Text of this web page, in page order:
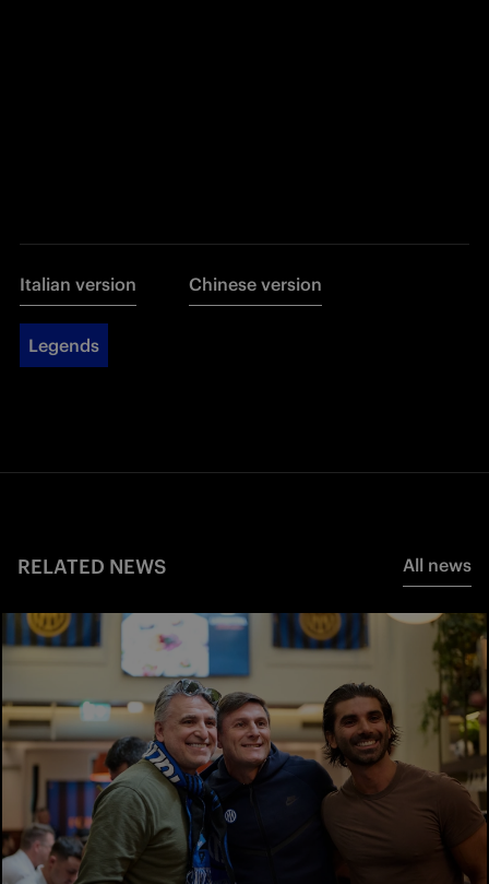
Italian version Chinese version
Legends
RELATED NEWS All news